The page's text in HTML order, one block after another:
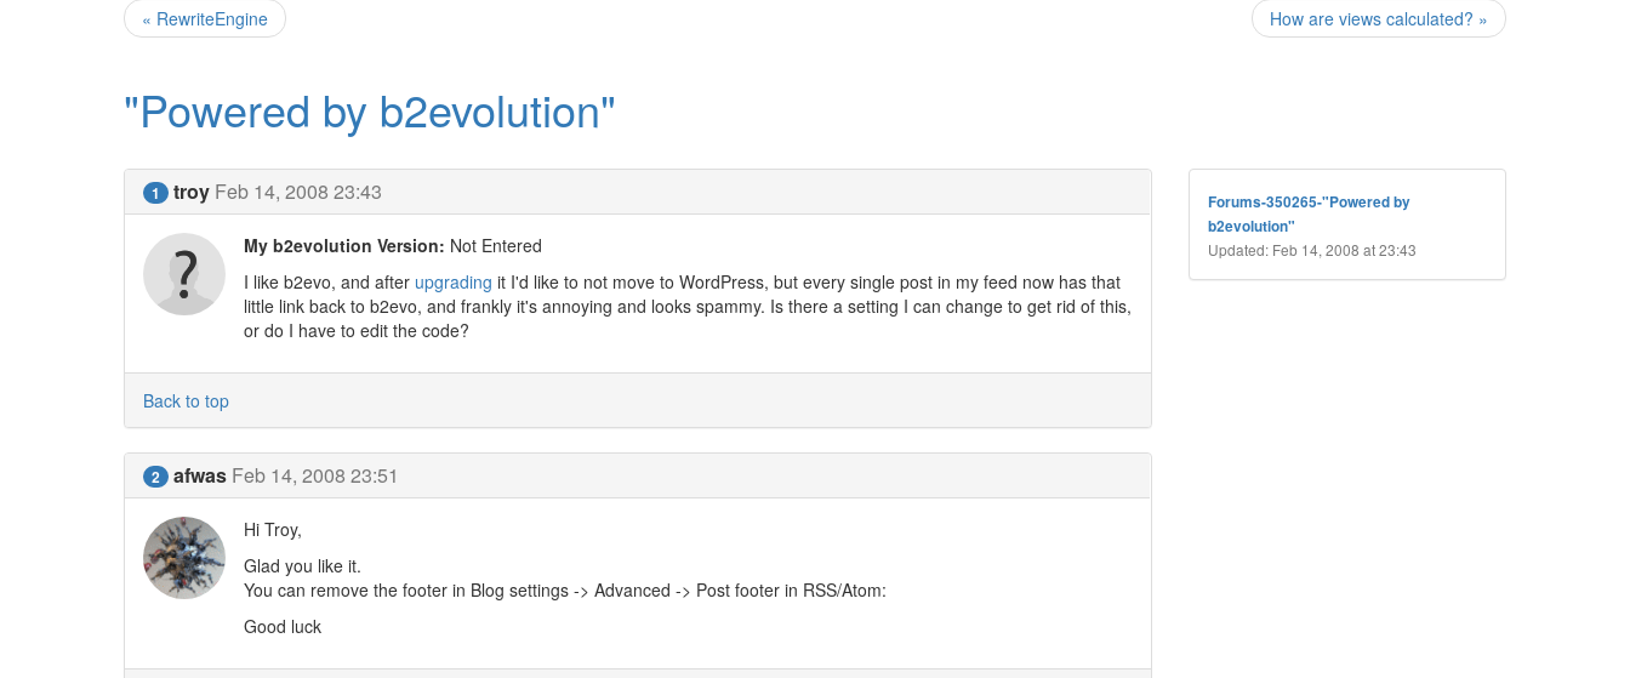
« RewriteEngine How are views calculated? »
"Powered by b2evolution"
1 troy Feb 14, 2008 23:43
My b2evolution Version: Not Entered
I like b2evo, and after upgrading it I'd like to not move to WordPress, but every single post in my feed now has that
little link back to b2evo, and frankly it's annoying and looks spammy. Is there a setting I can change to get rid of this,
or do I have to edit the code?
Back to top
2 afwas Feb 14, 2008 23:51
Hi Troy,
Glad you like it.
You can remove the footer in Blog settings -> Advanced -> Post footer in RSS/Atom:
Good luck
Forums-350265-"Powered by
b2evolution"
Updated: Feb 14, 2008 at 23:43